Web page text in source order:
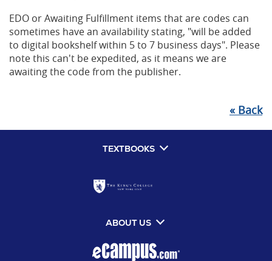
EDO or Awaiting Fulfillment items that are codes can
sometimes have an availability stating, "will be added
to digital bookshelf within 5 to 7 business days". Please
note this can't be expedited, as it means we are
awaiting the code from the publisher.
« Back
TEXTBOOKS
ABOUT US